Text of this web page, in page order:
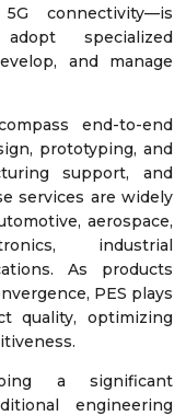
connectivity—is
specialized
and manage
end-to-end
prototyping, and
support, and
services are widely
aerospace,
industrial
As products
PES plays
quality, optimizing
a significant
engineering